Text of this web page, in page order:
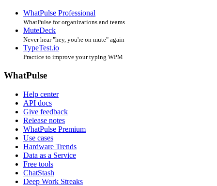
WhatPulse Professional
WhatPulse for organizations and teams
MuteDeck
Never hear "hey, you're on mute" again
TypeTest.io
Practice to improve your typing WPM
WhatPulse
Help center
API docs
Give feedback
Release notes
WhatPulse Premium
Use cases
Hardware Trends
Data as a Service
Free tools
ChatStash
Deep Work Streaks